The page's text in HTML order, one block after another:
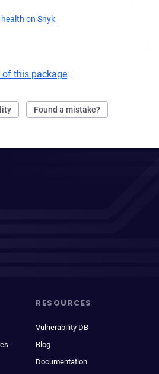
on Snyk
of this package
Found a mistake?
RESOURCES
Vulnerability DB
Blog
Documentation